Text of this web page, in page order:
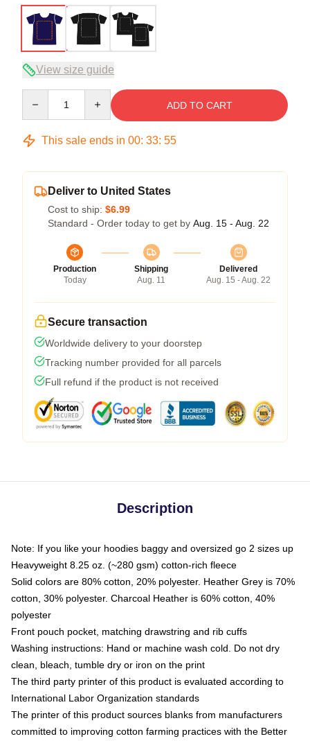
View size guide
ADD TO CART
This sale ends in 00: 33: 54
Deliver to United States
Cost to ship: $6.99
Standard - Order today to get by Aug. 15 - Aug. 22
Production
Today
Shipping
Aug. 11
Delivered
Aug. 15 - Aug. 22
Secure transaction
Worldwide delivery to your doorstep
Tracking number provided for all parcels
Full refund if the product is not received
Description
Note: If you like your hoodies baggy and oversized go 2 sizes up
Heavyweight 8.25 oz. (~280 gsm) cotton-rich fleece
Solid colors are 80% cotton, 20% polyester. Heather Grey is 70%
cotton, 30% polyester. Charcoal Heather is 60% cotton, 40%
polyester
Front pouch pocket, matching drawstring and rib cuffs
Washing instructions: Hand or machine wash cold. Do not dry
clean, bleach, tumble dry or iron on the print
The third party printer of this product is evaluated according to
International Labor Organization standards
The printer of this product sources blanks from manufacturers
committed to improving cotton farming practices with the Better